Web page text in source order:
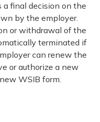
final decision on the
by the employer.
or withdrawal of the
terminated if
can renew the
or authorize a new
WSIB form.